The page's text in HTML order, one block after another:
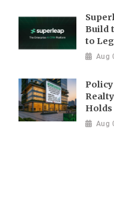
Build
to
Aug
Holds
Aug